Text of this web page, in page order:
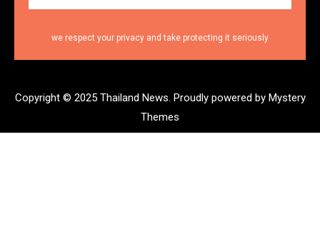
we respect your privacy and take protecting it seriously
Copyright © 2025 Thailand News. Proudly powered by Mystery
Themes